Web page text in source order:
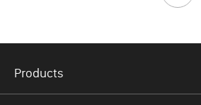
Products